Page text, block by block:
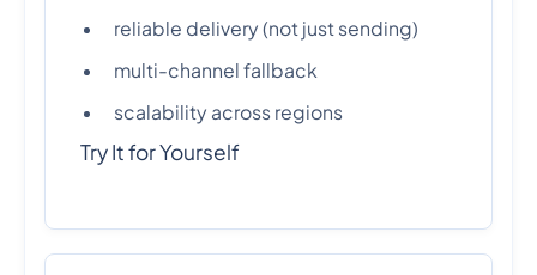
reliable delivery (not just sending)
multi-channel fallback
scalability across regions
Try It for Yourself